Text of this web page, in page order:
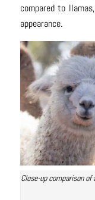
compared to
appearance.
Close-up comparison